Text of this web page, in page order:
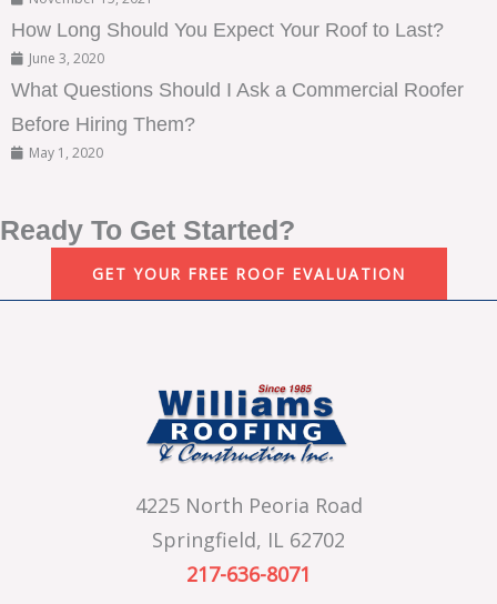
How Long Should You Expect Your Roof to Last?
June 3, 2020
What Questions Should I Ask a Commercial Roofer
Before Hiring Them?
May 1, 2020
Ready To Get Started?
GET YOUR FREE ROOF EVALUATION
4225 North Peoria Road
Springfield, IL 62702
217-636-8071